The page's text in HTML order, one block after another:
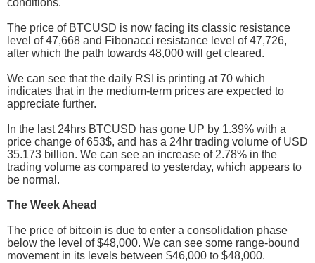
conditions.
The price of BTCUSD is now facing its classic resistance
level of 47,668 and Fibonacci resistance level of 47,726,
after which the path towards 48,000 will get cleared.
We can see that the daily RSI is printing at 70 which
indicates that in the medium-term prices are expected to
appreciate further.
In the last 24hrs BTCUSD has gone UP by 1.39% with a
price change of 653$, and has a 24hr trading volume of USD
35.173 billion. We can see an increase of 2.78% in the
trading volume as compared to yesterday, which appears to
be normal.
The Week Ahead
The price of bitcoin is due to enter a consolidation phase
below the level of $48,000. We can see some range-bound
movement in its levels between $46,000 to $48,000.